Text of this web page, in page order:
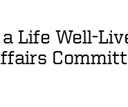
Life Well-